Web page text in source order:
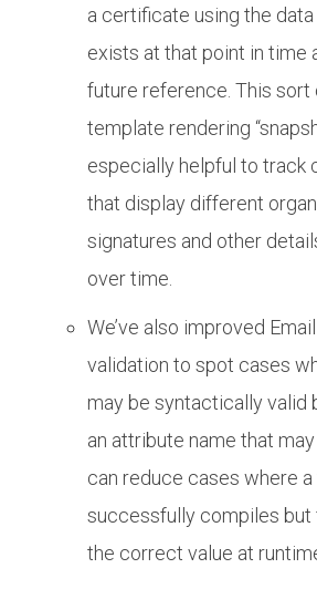
a certificate using the
exists at that point in time
future reference. This sort
template rendering
especially helpful to track
that display different
signatures and other
over time.
We’ve also improved
validation to spot cases
may be syntactically valid
an attribute name that
can reduce cases where
successfully compiles but
the correct value at